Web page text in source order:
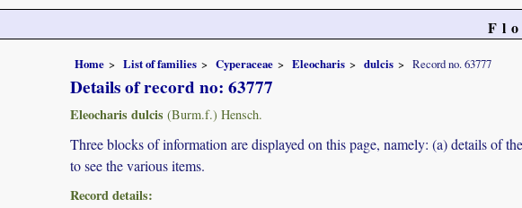
Home List of families Cyperaceae Eleocharis dulcis Record no. 63777
Details of record no: 63777
Eleocharis dulcis (Burm.f.) Hensch.
Three blocks of information are displayed on this page, namely: (a) details of
to see the various items.
Record details: